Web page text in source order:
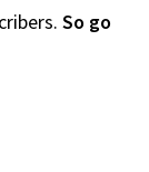
So go